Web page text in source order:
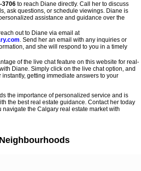
3706 to reach Diane directly. Call her to discuss
ask questions, or schedule viewings. Diane is
assistance and guidance over the
out to Diane via email at
. Send her an email with any inquiries or
and she will respond to you in a timely
of the live chat feature on this website for real-
Diane. Simply click on the live chat option, and
instantly, getting immediate answers to your
the importance of personalized service and is
the best real estate guidance. Contact her today
the Calgary real estate market with